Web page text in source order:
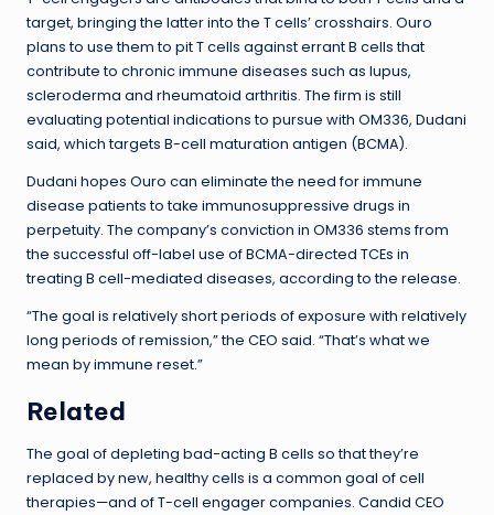
target, bringing the latter into the T cells’ crosshairs. Ouro
plans to use them to pit T cells against errant B cells that
contribute to chronic immune diseases such as lupus,
scleroderma and rheumatoid arthritis. The firm is still
evaluating potential indications to pursue with OM336, Dudani
said, which targets B-cell maturation antigen (BCMA).
Dudani hopes Ouro can eliminate the need for immune
disease patients to take immunosuppressive drugs in
perpetuity. The company’s conviction in OM336 stems from
the successful off-label use of BCMA-directed TCEs in
treating B cell-mediated diseases, according to the release.
“The goal is relatively short periods of exposure with relatively
long periods of remission,” the CEO said. “That’s what we
mean by immune reset.”
Related
The goal of depleting bad-acting B cells so that they’re
replaced by new, healthy cells is a common goal of cell
therapies—and of T-cell engager companies. Candid CEO